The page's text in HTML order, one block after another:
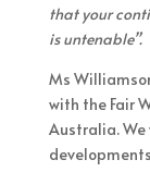
that your
is untenable”.
Ms
with the Fair
Australia.